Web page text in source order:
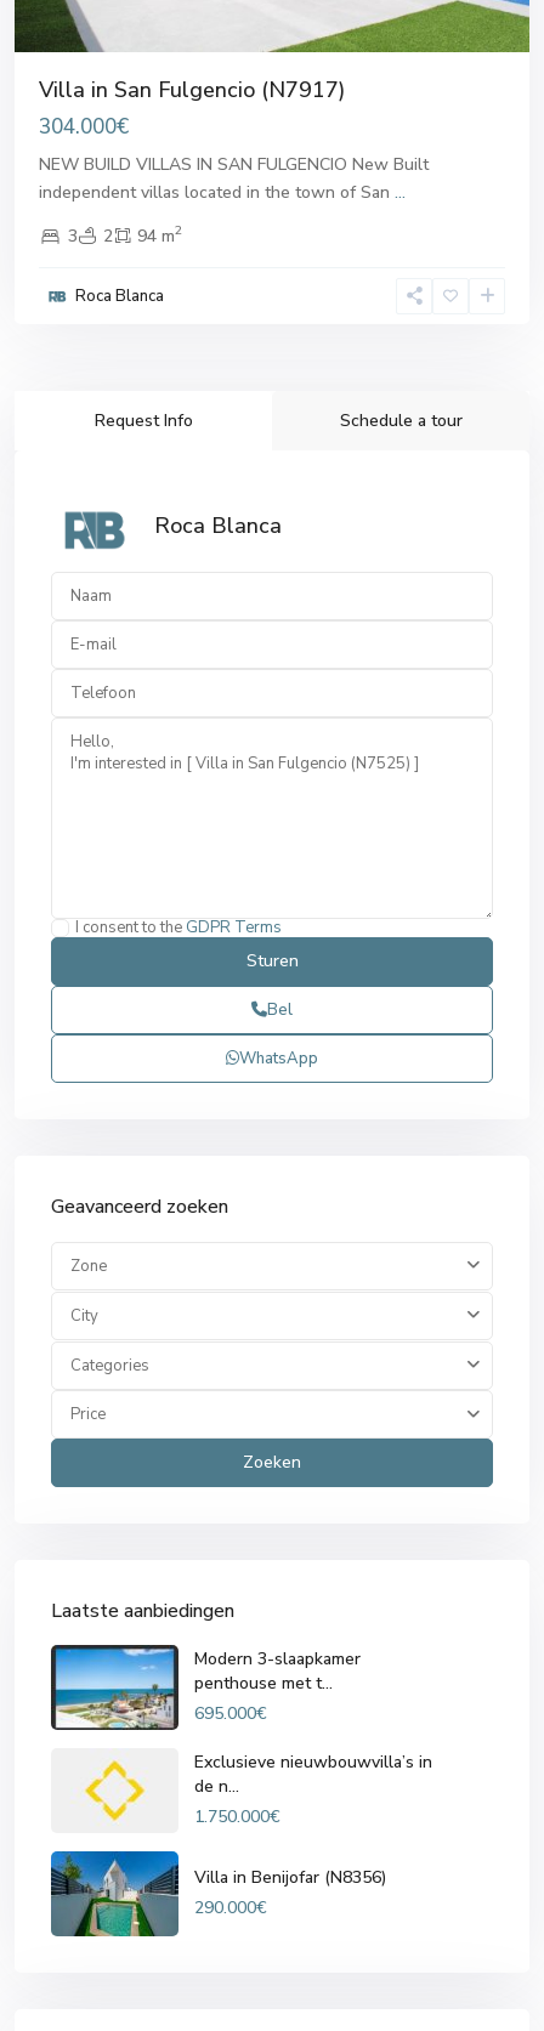
Villa in San Fulgencio (N7917)
304.000€
NEW BUILD VILLAS IN SAN FULGENCIO New Built
independent villas located in the town of San ...
3
2 94 m2
Roca Blanca
Request Info Schedule a tour
Roca Blanca
I consent to the GDPR Terms
Bel
WhatsApp
Geavanceerd zoeken
Zone
City
Categories
Price
Zoeken
Laatste aanbiedingen
Modern 3-slaapkamer
penthouse met t...
695.000€
Exclusieve nieuwbouwvilla’s in
de n...
1.750.000€
Villa in Benijofar (N8356)
290.000€